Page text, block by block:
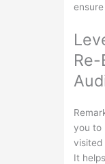
you to
visited
It